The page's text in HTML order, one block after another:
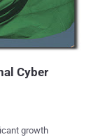
Cyber
growth